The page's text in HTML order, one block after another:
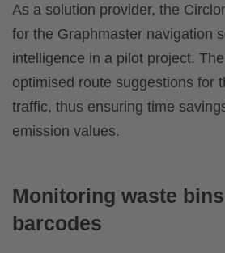
As a solution provider, the
for the Graphmaster navigation
intelligence in a pilot project.
optimised route suggestions for
traffic, thus ensuring time
emission values.
Monitoring waste
barcodes